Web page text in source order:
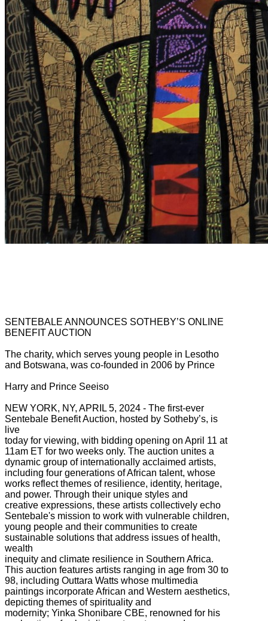
SENTEBALE ANNOUNCES SOTHEBY’S ONLINE
BENEFIT AUCTION
The charity, which serves young people in Lesotho
and Botswana, was co-founded in 2006 by Prince
Harry and Prince Seeiso
NEW YORK, NY, APRIL 5, 2024 - The first-ever
Sentebale Benefit Auction, hosted by Sotheby’s, is
live
today for viewing, with bidding opening on April 11 at
11am ET for two weeks only. The auction unites a
dynamic group of internationally acclaimed artists,
including four generations of African talent, whose
works reflect themes of resilience, identity, heritage,
and power. Through their unique styles and
creative expressions, these artists collectively echo
Sentebale's mission to work with vulnerable children,
young people and their communities to create
sustainable solutions that address issues of health,
wealth
inequity and climate resilience in Southern Africa.
This auction features artists ranging in age from 30 to
98, including Outtara Watts whose multimedia
paintings incorporate African and Western aesthetics,
depicting themes of spirituality and
modernity; Yinka Shonibare CBE, renowned for his